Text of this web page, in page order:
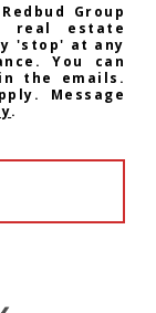
Group
real estate
'stop' at any
You can
the emails.
Message
.